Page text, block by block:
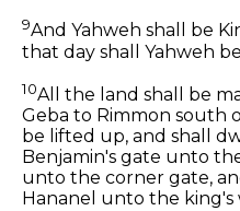
9And Yahweh shall be
that day shall Yahweh
10All the land shall be
Geba to Rimmon south
be lifted up, and shall
Benjamin's gate unto
unto the corner gate,
Hananel unto the king's